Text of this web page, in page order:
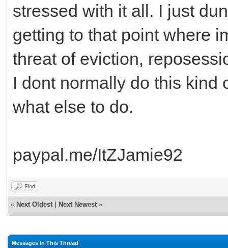
stressed with it all. I just
getting to that point where
threat of eviction,
I dont normally do this kind
what else to do.
paypal.me/ItZJamie92
Find
« Next Oldest Next Newest »
Messages In This Thread